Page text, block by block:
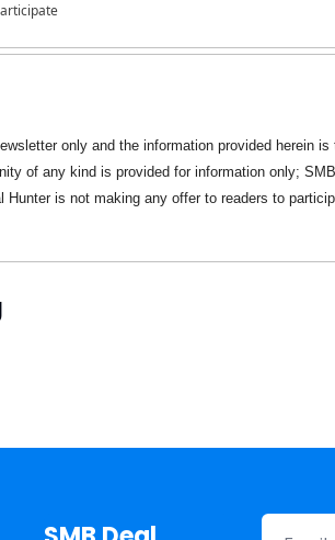
only and the information provided herein
of any kind is provided for information only;
Hunter is not making any offer to readers to